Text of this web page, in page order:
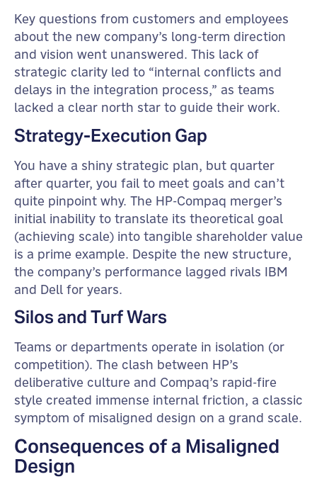
Key questions from customers and employees
about the new company’s long-term direction
and vision went unanswered. This lack of
strategic clarity led to “internal conflicts and
delays in the integration process,” as teams
lacked a clear north star to guide their work.
Strategy-Execution Gap
You have a shiny strategic plan, but quarter
after quarter, you fail to meet goals and can’t
quite pinpoint why. The HP-Compaq merger’s
initial inability to translate its theoretical goal
(achieving scale) into tangible shareholder value
is a prime example. Despite the new structure,
the company’s performance lagged rivals IBM
and Dell for years.
Silos and Turf Wars
Teams or departments operate in isolation (or
competition). The clash between HP’s
deliberative culture and Compaq’s rapid-fire
style created immense internal friction, a classic
symptom of misaligned design on a grand scale.
Consequences of a Misaligned
Design